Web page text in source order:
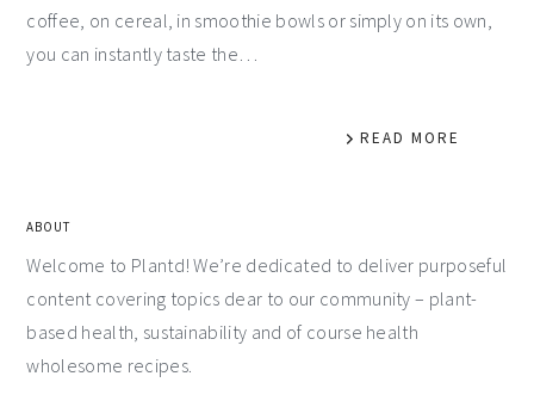
coffee, on cereal, in smoothie bowls or simply on its own,
you can instantly taste the…
READ MORE
ABOUT
Welcome to Plantd! We’re dedicated to deliver purposeful
content covering topics dear to our community – plant-
based health, sustainability and of course health
wholesome recipes.